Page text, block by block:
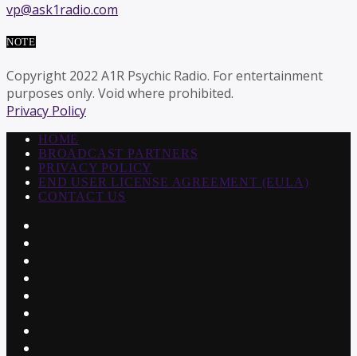
vp@ask1radio.com
NOTE
Copyright 2022 A1R Psychic Radio. For entertainment
purposes only. Void where prohibited.
Privacy Policy
HOME
BROADCAST PARTNERS
PRIVACY POLICY
END USER LICENSE AGREEMENT (EULA)
CONTACT US